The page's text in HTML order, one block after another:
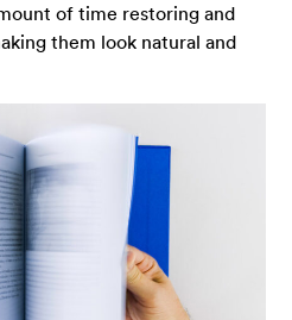
of time restoring and
them look natural and